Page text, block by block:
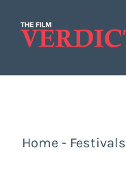
Home - Festivals